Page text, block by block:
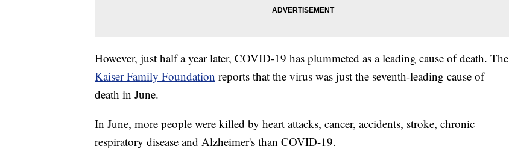
However, just half a year later, COVID-19 has plummeted as a leading cause of death. The
Kaiser Family Foundation reports that the virus was just the seventh-leading cause of
death in June.
In June, more people were killed by heart attacks, cancer, accidents, stroke, chronic
respiratory disease and Alzheimer's than COVID-19.